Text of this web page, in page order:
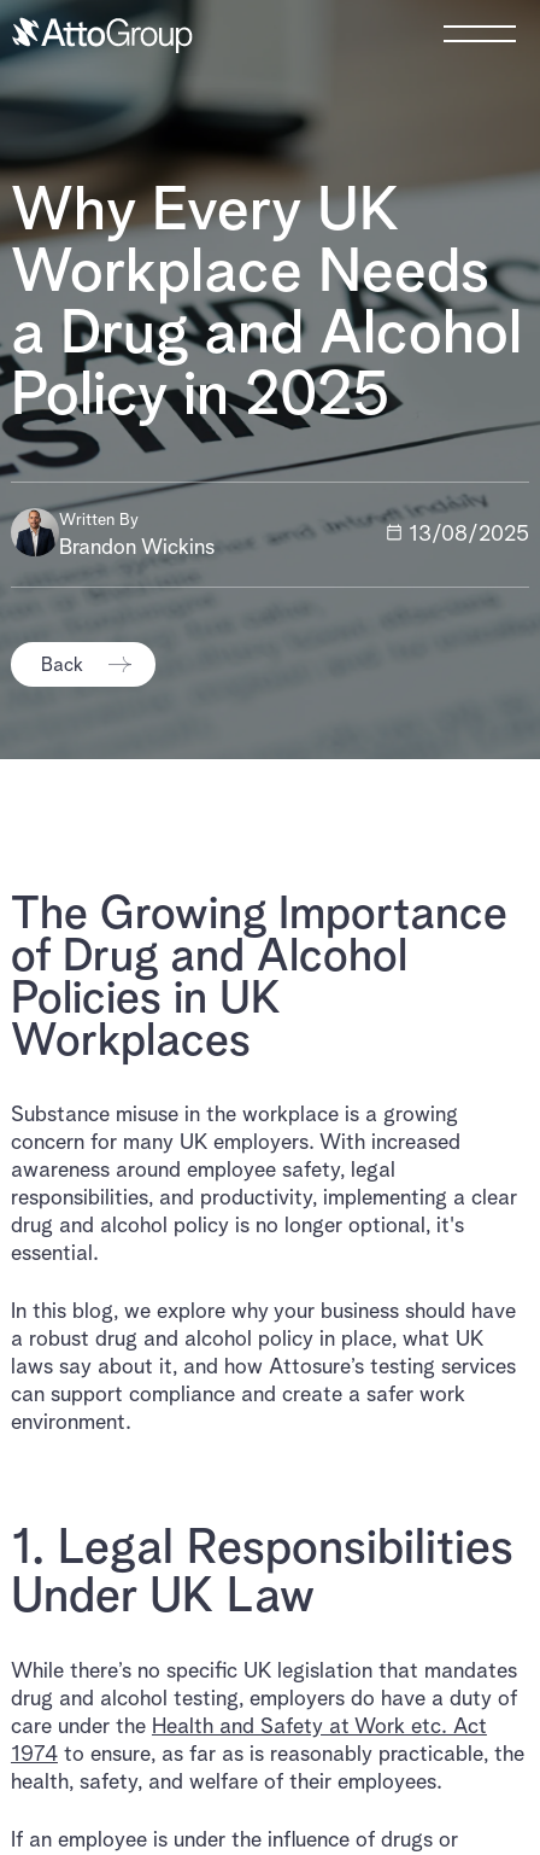
Why Every UK
Workplace Needs
a Drug and Alcohol
Policy in 2025
Written By
Brandon Wickins
13/08/2025
Back
The Growing Importance
of Drug and Alcohol
Policies in UK
Workplaces
Substance misuse in the workplace is a growing
concern for many UK employers. With increased
awareness around employee safety, legal
responsibilities, and productivity, implementing a clear
drug and alcohol policy is no longer optional, it's
essential.
In this blog, we explore why your business should have
a robust drug and alcohol policy in place, what UK
laws say about it, and how Attosure’s testing services
can support compliance and create a safer work
environment.
1. Legal Responsibilities
Under UK Law
While there’s no specific UK legislation that mandates
drug and alcohol testing, employers do have a duty of
care under the Health and Safety at Work etc. Act
1974to ensure, as far as is reasonably practicable, the
health, safety, and welfare of their employees.
If an employee is under the influence of drugs or